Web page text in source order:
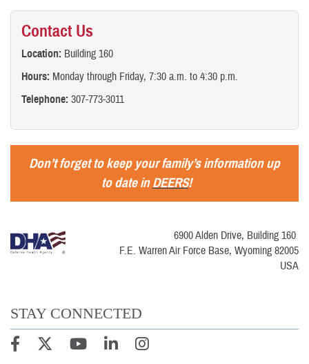
Contact Us
Location: Building 160
Hours: Monday through Friday, 7:30 a.m. to 4:30 p.m.
Telephone: 307-773-3011
Don’t forget to keep your family’s information up
to date inDEERS!
6900 Alden Drive, Building 160
F.E. Warren Air Force Base, Wyoming 82005
USA
STAY CONNECTED